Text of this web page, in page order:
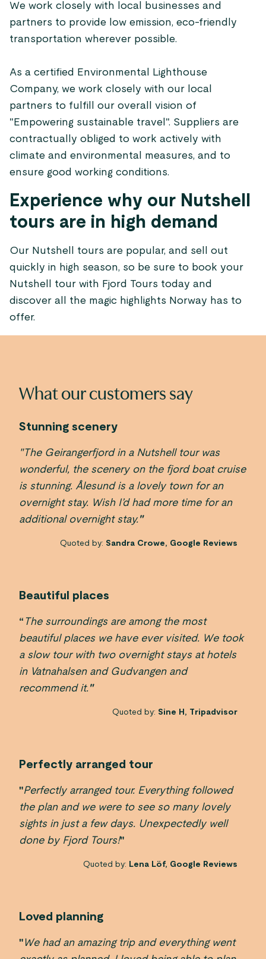
We work closely with local businesses and
partners to provide low emission, eco-friendly
transportation wherever possible.
As a certified Environmental Lighthouse
Company, we work closely with our local
partners to fulfill our overall vision of
"Empowering sustainable travel". Suppliers are
contractually obliged to work actively with
climate and environmental measures, and to
ensure good working conditions.
Experience why our Nutshell
tours are in high demand
Our Nutshell tours are popular, and sell out
quickly in high season, so be sure to book your
Nutshell tour with Fjord Tours today and
discover all the magic highlights Norway has to
offer.
What our customers say
Stunning scenery
"The Geirangerfjord in a Nutshell tour was
wonderful, the scenery on the fjord boat cruise
is stunning. Ålesund is a lovely town for an
overnight stay. Wish I’d had more time for an
additional overnight stay."
Quoted by: Sandra Crowe, Google Reviews
Beautiful places
“ The surroundings are among the most
beautiful places we have ever visited. We took
a slow tour with two overnight stays at hotels
in Vatnahalsen and Gudvangen and
recommend it."
Quoted by: Sine H, Tripadvisor
Perfectly arranged tour
"Perfectly arranged tour. Everything followed
the plan and we were to see so many lovely
sights in just a few days. Unexpectedly well
done by Fjord Tours!"
Quoted by: Lena Löf, Google Reviews
Loved planning
"We had an amazing trip and everything went